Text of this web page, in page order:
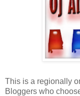
This is a regionally
Bloggers who